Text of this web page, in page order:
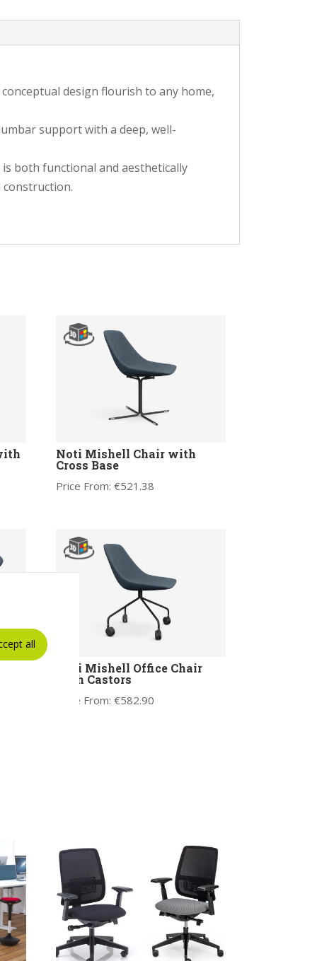
design flourish to any home,
support with a deep, well-
both functional and aesthetically
Noti Mishell Chair with
Cross Base
Price From: €521.38
Noti Mishell Office Chair
with Castors
Price From: €582.90
all